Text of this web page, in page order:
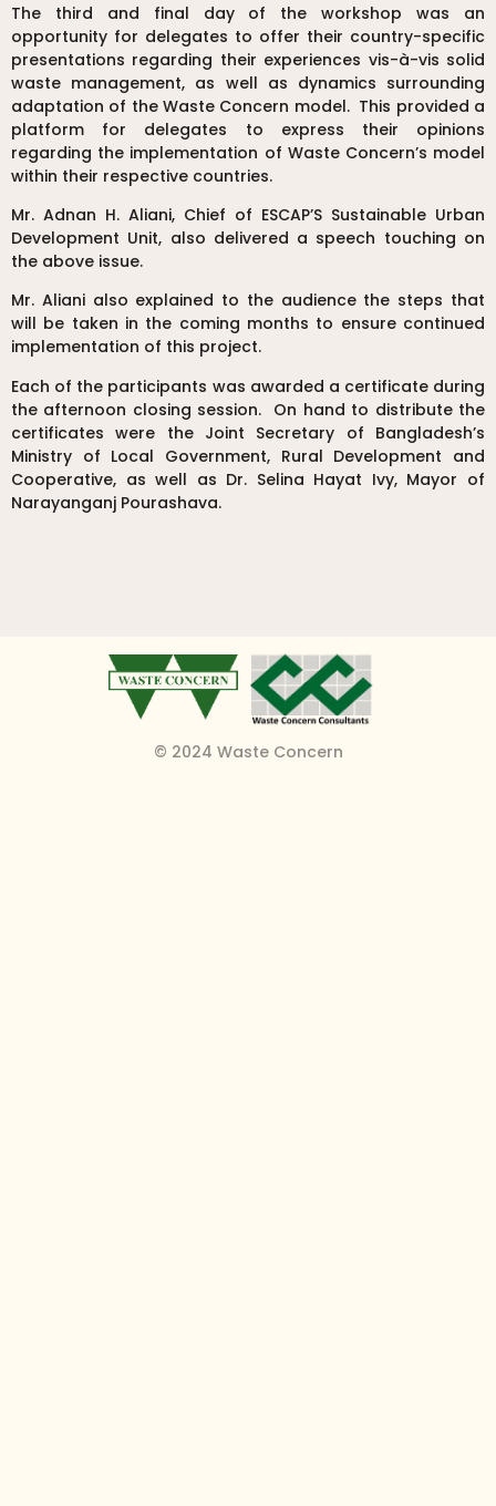
The third and final day of the workshop was an
opportunity for delegates to offer their country-specific
presentations regarding their experiences vis-à-vis solid
waste management, as well as dynamics surrounding
adaptation of the Waste Concern model. This provided a
platform for delegates to express their opinions
regarding the implementation of Waste Concern’s model
within their respective countries.
Mr. Adnan H. Aliani, Chief of ESCAP’S Sustainable Urban
Development Unit, also delivered a speech touching on
the above issue.
Mr. Aliani also explained to the audience the steps that
will be taken in the coming months to ensure continued
implementation of this project.
Each of the participants was awarded a certificate during
the afternoon closing session. On hand to distribute the
certificates were the Joint Secretary of Bangladesh’s
Ministry of Local Government, Rural Development and
Cooperative, as well as Dr. Selina Hayat Ivy, Mayor of
Narayanganj Pourashava.
© 2024 Waste Concern